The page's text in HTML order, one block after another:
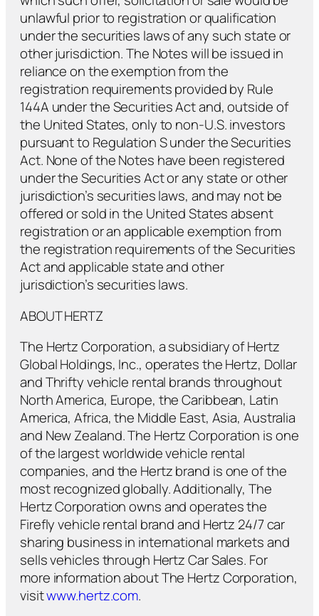
unlawful prior to registration or qualification
under the securities laws of any such state or
other jurisdiction. The Notes will be issued in
reliance on the exemption from the
registration requirements provided by Rule
144A under the Securities Act and, outside of
the United States, only to non-U.S. investors
pursuant to Regulation S under the Securities
Act. None of the Notes have been registered
under the Securities Act or any state or other
jurisdiction’s securities laws, and may not be
offered or sold in the United States absent
registration or an applicable exemption from
the registration requirements of the Securities
Act and applicable state and other
jurisdiction’s securities laws.
ABOUT HERTZ
The Hertz Corporation, a subsidiary of Hertz
Global Holdings, Inc., operates the Hertz, Dollar
and Thrifty vehicle rental brands throughout
North America, Europe, the Caribbean, Latin
America, Africa, the Middle East, Asia, Australia
and New Zealand. The Hertz Corporation is one
of the largest worldwide vehicle rental
companies, and the Hertz brand is one of the
most recognized globally. Additionally, The
Hertz Corporation owns and operates the
Firefly vehicle rental brand and Hertz 24/7 car
sharing business in international markets and
sells vehicles through Hertz Car Sales. For
more information about The Hertz Corporation,
visitwww.hertz.com.